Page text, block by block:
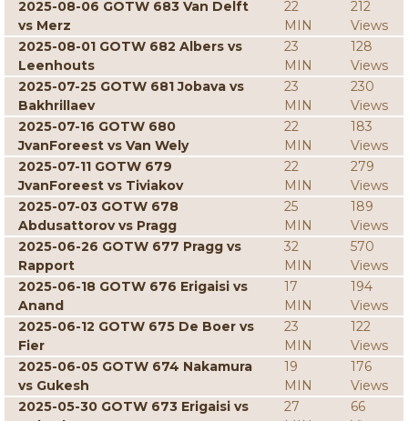
2025-08-06 GOTW 683 Van Delft
vs Merz
22
MIN
212
Views
2025-08-01 GOTW 682 Albers vs
Leenhouts
23
MIN
128
Views
2025-07-25 GOTW 681 Jobava vs
Bakhrillaev
23
MIN
230
Views
2025-07-16 GOTW 680
JvanForeest vs Van Wely
22
MIN
183
Views
2025-07-11 GOTW 679
JvanForeest vs Tiviakov
22
MIN
279
Views
2025-07-03 GOTW 678
Abdusattorov vs Pragg
25
MIN
189
Views
2025-06-26 GOTW 677 Pragg vs
Rapport
32
MIN
570
Views
2025-06-18 GOTW 676 Erigaisi vs
Anand
17
MIN
194
Views
2025-06-12 GOTW 675 De Boer vs
Fier
23
MIN
122
Views
2025-06-05 GOTW 674 Nakamura
vs Gukesh
19
MIN
176
Views
2025-05-30 GOTW 673 Erigaisi vs
27
66